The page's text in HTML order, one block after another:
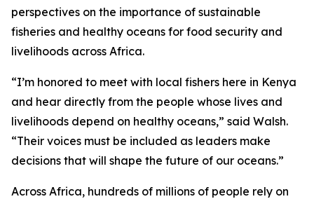
perspectives on the importance of sustainable
fisheries and healthy oceans for food security and
livelihoods across Africa.
“I’m honored to meet with local fishers here in Kenya
and hear directly from the people whose lives and
livelihoods depend on healthy oceans,” said Walsh.
“Their voices must be included as leaders make
decisions that will shape the future of our oceans.”
Across Africa, hundreds of millions of people rely on